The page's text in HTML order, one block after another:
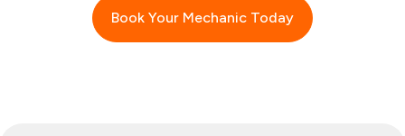
Book Your Mechanic Today